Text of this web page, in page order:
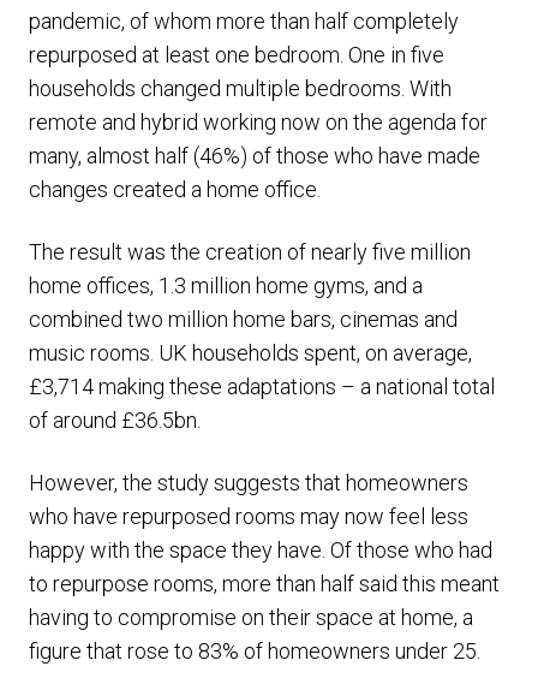
pandemic, of whom more than half completely
repurposed at least one bedroom. One in five
households changed multiple bedrooms. With
remote and hybrid working now on the agenda for
many, almost half (46%) of those who have made
changes created a home office.
The result was the creation of nearly five million
home offices, 1.3 million home gyms, and a
combined two million home bars, cinemas and
music rooms. UK households spent, on average,
£3,714 making these adaptations – a national total
of around £36.5bn.
However, the study suggests that homeowners
who have repurposed rooms may now feel less
happy with the space they have. Of those who had
to repurpose rooms, more than half said this meant
having to compromise on their space at home, a
figure that rose to 83% of homeowners under 25.